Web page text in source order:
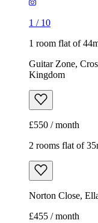
1 / 10
1 room flat of
Guitar Zone,
Kingdom
£550 / month
2 rooms flat of
Norton Close,
£455 / month